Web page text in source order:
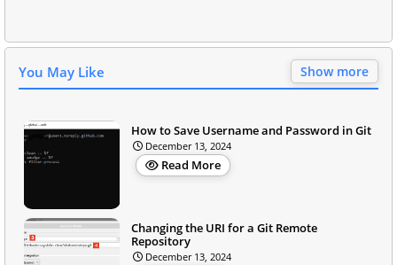
You May Like Show more
How to Save Username and Password in Git
December 13, 2024
Read More
Changing the URI for a Git Remote
Repository
December 13, 2024